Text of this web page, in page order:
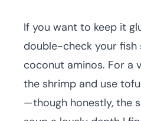
If you want to keep it
double-check your fish
coconut aminos. For a
the shrimp and use
—though honestly, the